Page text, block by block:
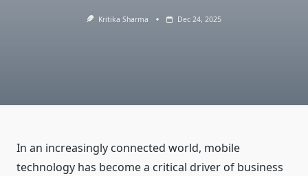
Kritika Sharma Dec 24, 2025
In an increasingly connected world, mobile
technology has become a critical driver of business